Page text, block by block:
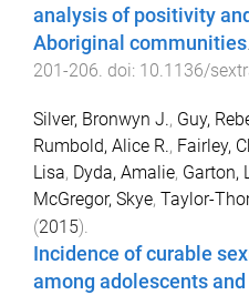
analysis of positivity
Aboriginal communities
201-206 . doi: 10.1136/
Silver, Bronwyn J., Guy,
Rumbold, Alice R., Fairley,
Lisa, Dyda, Amalie, Garton,
McGregor, Skye, Taylor-
(2015).
Incidence of curable
among adolescents